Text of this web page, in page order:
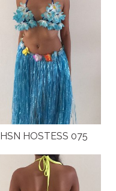
HSN HOSTESS 075